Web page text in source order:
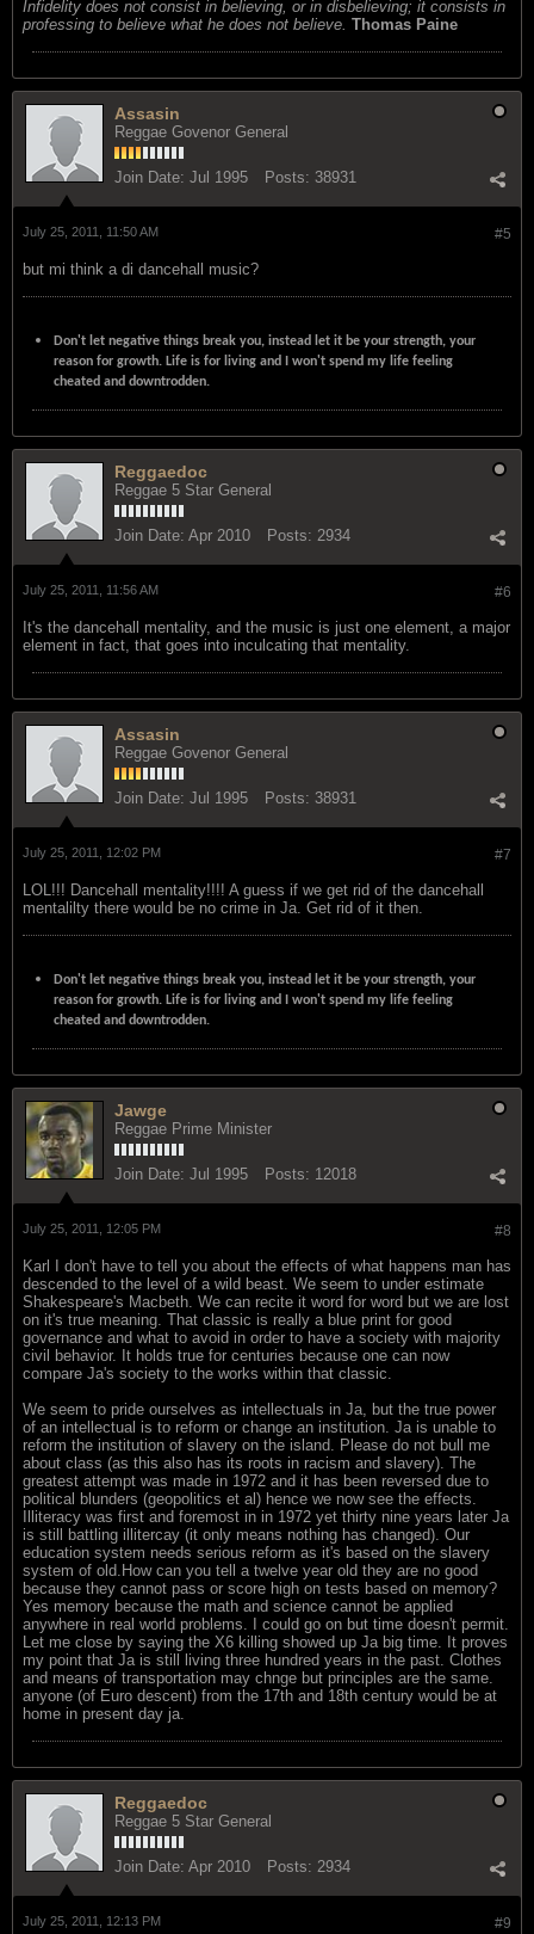
Infidelity does not consist in believing, or in disbelieving; it consists in
professing to believe what he does not believe. Thomas Paine
Assasin
Reggae Govenor General
Join Date: Jul 1995 Posts: 38931
#5
July 25, 2011, 11:50 AM
but mi think a di dancehall music?
Don't let negative things break you, instead let it be your strength, your
reason for growth. Life is for living and I won't spend my life feeling
cheated and downtrodden.
Reggaedoc
Reggae 5 Star General
Join Date: Apr 2010 Posts: 2934
#6
July 25, 2011, 11:56 AM
It's the dancehall mentality, and the music is just one element, a major
element in fact, that goes into inculcating that mentality.
Assasin
Reggae Govenor General
Join Date: Jul 1995 Posts: 38931
#7
July 25, 2011, 12:02 PM
LOL!!! Dancehall mentality!!!! A guess if we get rid of the dancehall
mentalilty there would be no crime in Ja. Get rid of it then.
Don't let negative things break you, instead let it be your strength, your
reason for growth. Life is for living and I won't spend my life feeling
cheated and downtrodden.
Jawge
Reggae Prime Minister
Join Date: Jul 1995 Posts: 12018
#8
July 25, 2011, 12:05 PM
Karl I don't have to tell you about the effects of what happens man has
descended to the level of a wild beast. We seem to under estimate
Shakespeare's Macbeth. We can recite it word for word but we are lost
on it's true meaning. That classic is really a blue print for good
governance and what to avoid in order to have a society with majority
civil behavior. It holds true for centuries because one can now
compare Ja's society to the works within that classic.
We seem to pride ourselves as intellectuals in Ja, but the true power
of an intellectual is to reform or change an institution. Ja is unable to
reform the institution of slavery on the island. Please do not bull me
about class (as this also has its roots in racism and slavery). The
greatest attempt was made in 1972 and it has been reversed due to
political blunders (geopolitics et al) hence we now see the effects.
Illiteracy was first and foremost in in 1972 yet thirty nine years later Ja
is still battling illitercay (it only means nothing has changed). Our
education system needs serious reform as it's based on the slavery
system of old.How can you tell a twelve year old they are no good
because they cannot pass or score high on tests based on memory?
Yes memory because the math and science cannot be applied
anywhere in real world problems. I could go on but time doesn't permit.
Let me close by saying the X6 killing showed up Ja big time. It proves
my point that Ja is still living three hundred years in the past. Clothes
and means of transportation may chnge but principles are the same.
anyone (of Euro descent) from the 17th and 18th century would be at
home in present day ja.
Reggaedoc
Reggae 5 Star General
Join Date: Apr 2010 Posts: 2934
#9
July 25, 2011, 12:13 PM